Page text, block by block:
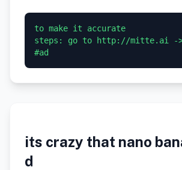
to make it accurate
steps: go to http://mitte.ai ->
its crazy that nano
d